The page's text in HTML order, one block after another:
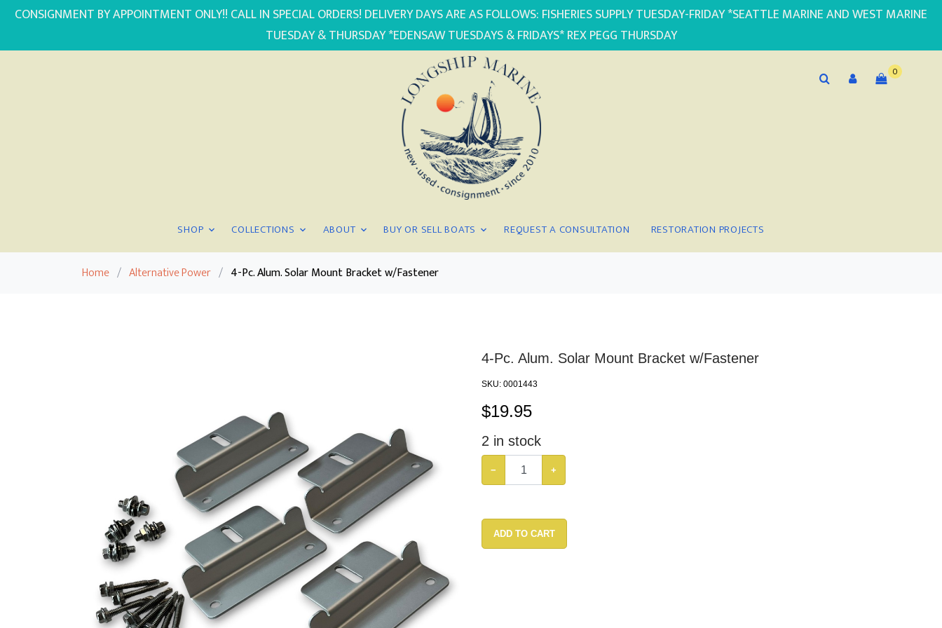
CONSIGNMENT BY APPOINTMENT ONLY!! CALL IN SPECIAL ORDERS! DELIVERY DAYS ARE AS FOLLOWS: FISHERIES SUPPLY TUESDAY-FRIDAY *SEATTLE MARINE AND WEST MARINE
TUESDAY & THURSDAY *EDENSAW TUESDAYS & FRIDAYS* REX PEGG THURSDAY
SHOP COLLECTIONS ABOUT BUY OR SELL BOATS REQUEST A CONSULTATION RESTORATION PROJECTS
0
Home / Alternative Power / 4-Pc. Alum. Solar Mount Bracket w/Fastener
4-Pc. Alum. Solar Mount Bracket w/Fastener
SKU: 0001443
$19.95
2 in stock
− +
ADD TO CART